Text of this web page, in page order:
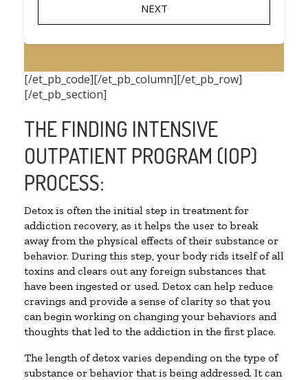
NEXT
[/et_pb_code][/et_pb_column][/et_pb_row]
[/et_pb_section]
THE FINDING INTENSIVE
OUTPATIENT PROGRAM (IOP)
PROCESS:
Detox is often the initial step in treatment for
addiction recovery, as it helps the user to break
away from the physical effects of their substance or
behavior. During this step, your body rids itself of all
toxins and clears out any foreign substances that
have been ingested or used. Detox can help reduce
cravings and provide a sense of clarity so that you
can begin working on changing your behaviors and
thoughts that led to the addiction in the first place.
The length of detox varies depending on the type of
substance or behavior that is being addressed. It can